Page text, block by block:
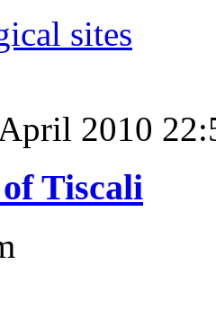
sites
2010
Tiscali